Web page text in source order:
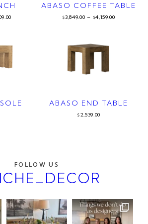
ABASO COFFEE TABLE
$3,849.00 – $4,159.00
ABASO END TABLE
$ 2,539.00
FOLLOW US